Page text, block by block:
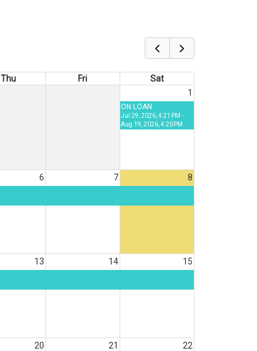
Thu Fri
Sat
1
ON LOAN
Jul 29, 2026, 4:21 PM -
Aug 19, 2026, 4:20 PM
6 7 8
13 14 15
20 21 22